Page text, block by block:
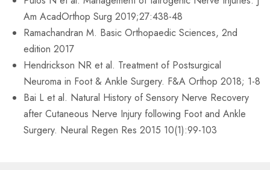
Am AcadOrthop Surg 2019;27:438-48
Ramachandran M. Basic Orthopaedic Sciences, 2nd
edition 2017
Hendrickson NR et al. Treatment of Postsurgical
Neuroma in Foot & Ankle Surgery. F&A Orthop 2018; 1-8
Bai L et al. Natural History of Sensory Nerve Recovery
after Cutaneous Nerve Injury following Foot and Ankle
Surgery. Neural Regen Res 2015 10(1):99-103